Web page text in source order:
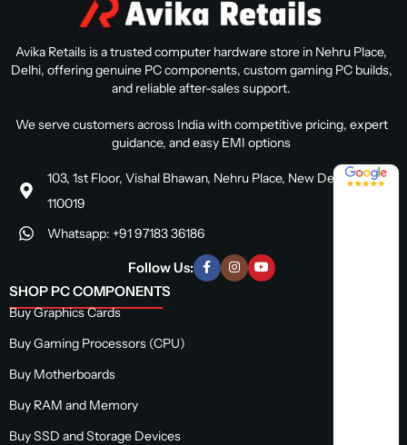
Avika Retails is a trusted computer hardware store in Nehru Place,
Delhi, offering genuine PC components, custom gaming PC builds,
and reliable after-sales support.
We serve customers across India with competitive pricing, expert
guidance, and easy EMI options
103, 1st Floor, Vishal Bhawan, Nehru Place, New Delhi, Delhi
110019
Whatsapp: +91 97183 36186
Follow Us:
SHOP PC COMPONENTS
Buy Graphics Cards
Buy Gaming Processors (CPU)
Buy Motherboards
Buy RAM and Memory
Buy SSD and Storage Devices
4.8 / 5